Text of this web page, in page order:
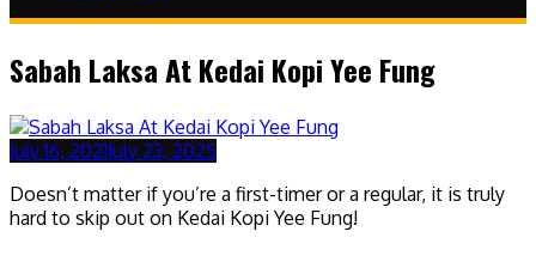
Sabah Laksa At Kedai Kopi Yee Fung
July 16, 2021July 23, 2025
Doesn’t matter if you’re a first-timer or a regular, it is truly
hard to skip out on Kedai Kopi Yee Fung!